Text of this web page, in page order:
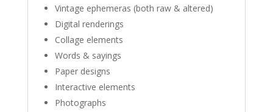
Vintage ephemeras (both raw & altered)
Digital renderings
Collage elements
Words & sayings
Paper designs
Interactive elements
Photographs